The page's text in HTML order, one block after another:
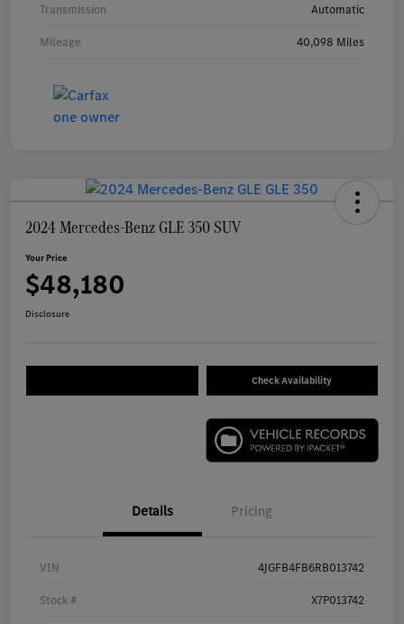
Transmission Automatic
Mileage 40,098 Miles
2024 Mercedes-Benz GLE 350 SUV
Your Price
$48,180
Disclosure
Check Availability
Details Pricing
VIN 4JGFB4FB6RB013742
Stock # X7P013742